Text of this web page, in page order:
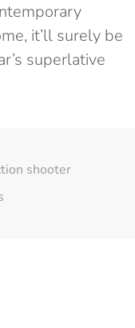
it’ll surely be
superlative
shooter